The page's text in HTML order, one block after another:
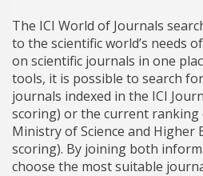
The ICI World of Journals
to the scientific world’s needs
on scientific journals in one
tools, it is possible to search
journals indexed in the ICI
scoring) or the current
Ministry of Science and Higher
scoring). By joining both
choose the most suitable